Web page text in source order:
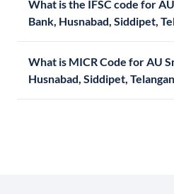
What is the IFSC code for
Bank, Husnabad, Siddipet,
What is MICR Code for AU
Husnabad, Siddipet,